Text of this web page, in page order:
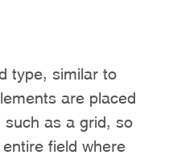
type, similar to
are placed
such as a grid, so
field where